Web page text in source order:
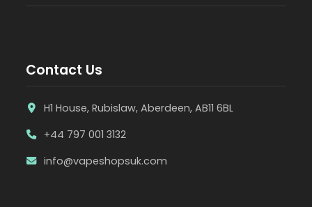
Contact Us
H1 House, Rubislaw, Aberdeen, AB11 6BL
+44 797 001 3132
info@vapeshopsuk.com